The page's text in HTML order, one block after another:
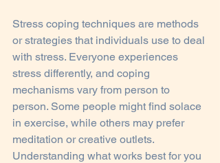
Stress coping techniques are methods
or strategies that individuals use to deal
with stress. Everyone experiences
stress differently, and coping
mechanisms vary from person to
person. Some people might find solace
in exercise, while others may prefer
meditation or creative outlets.
Understanding what works best for you